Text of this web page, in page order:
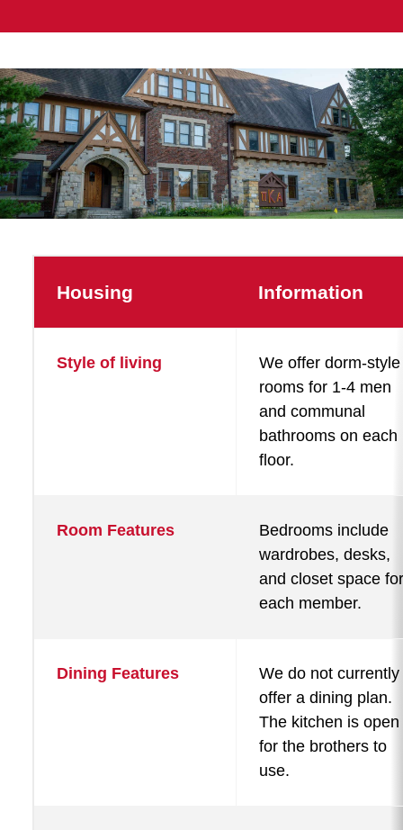
Housing Information
Style of living
We offer dorm-style
rooms for 1-4 men
and communal
bathrooms on each
floor.
Room Features
Bedrooms include
wardrobes, desks,
and closet space for
each member.
Dining Features
We do not currently
offer a dining plan.
The kitchen is open
for the brothers to
use.